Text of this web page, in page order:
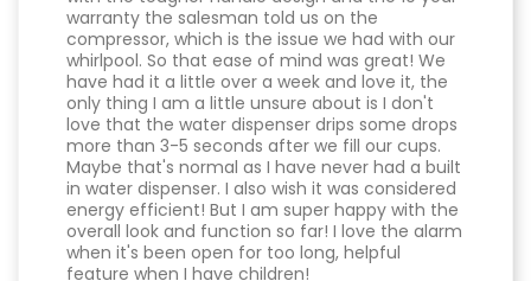
warranty the salesman told us on the
compressor, which is the issue we had with our
whirlpool. So that ease of mind was great! We
have had it a little over a week and love it, the
only thing I am a little unsure about is I don't
love that the water dispenser drips some drops
more than 3-5 seconds after we fill our cups.
Maybe that's normal as I have never had a built
in water dispenser. I also wish it was considered
energy efficient! But I am super happy with the
overall look and function so far! I love the alarm
when it's been open for too long, helpful
feature when I have children!